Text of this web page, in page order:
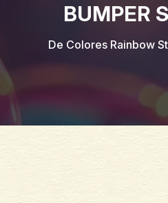
BUMPER
De Colores Rainbow